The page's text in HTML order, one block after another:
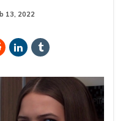
13, 2022